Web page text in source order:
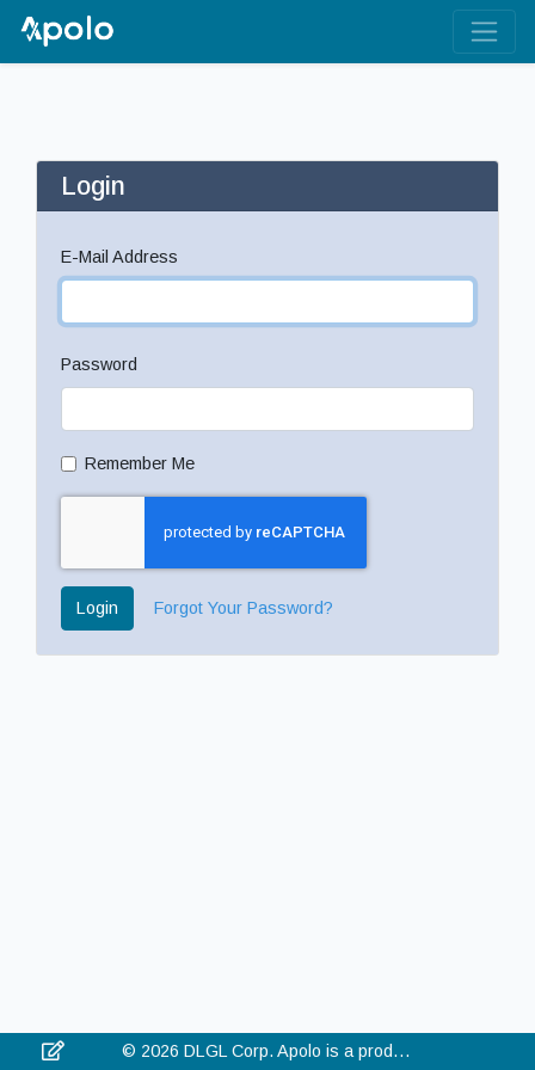
Login
E-Mail Address
Password
Remember Me
Login Forgot Your Password?
© 2026 DLGL Corp. Apolo is a product of DLGL Corp. All rights reserved.